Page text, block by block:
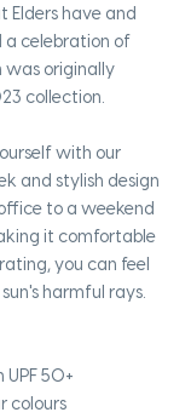
have and
a celebration of
was originally
collection.
with our
and stylish design
to a weekend
it comfortable
you can feel
harmful rays.
UPF 50+
colours